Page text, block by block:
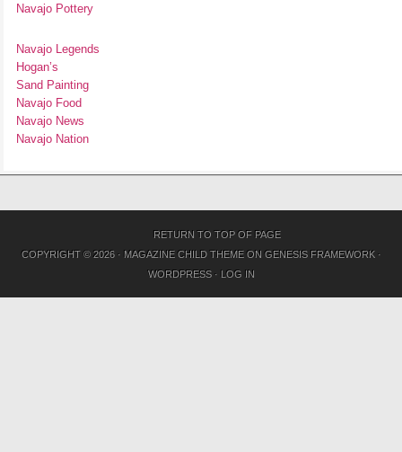
Navajo Pottery
Navajo Legends
Hogan’s
Sand Painting
Navajo Food
Navajo News
Navajo Nation
RETURN TO TOP OF PAGE
COPYRIGHT © 2026 · MAGAZINE CHILD THEMEON GENESIS FRAMEWORK·
WORDPRESS· LOG IN